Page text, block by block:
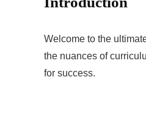
Welcome to the
the nuances of
for success.